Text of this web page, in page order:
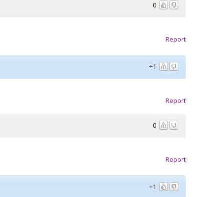
0
Report
+1
Report
0
Report
+1